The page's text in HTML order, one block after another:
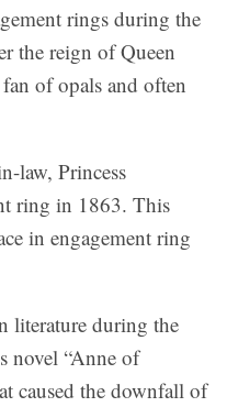
rings during the
the reign of Queen
of opals and often
law, Princess
ring in 1863. This
in engagement ring
literature during the
novel “Anne of
caused the downfall of